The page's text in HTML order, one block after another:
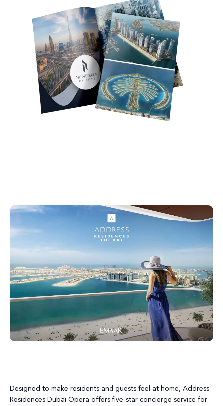
Designed to make residents and guests feel at home, Address
Residences Dubai Opera offers five-star concierge service for